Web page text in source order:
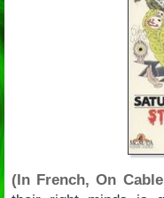
(In French, On